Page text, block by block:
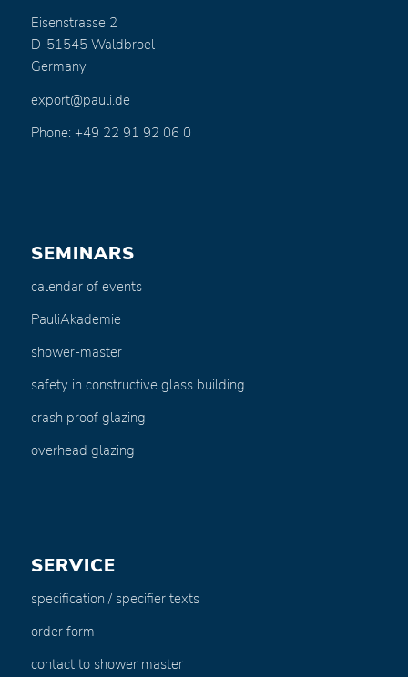
Eisenstrasse 2
D-51545 Waldbroel
Germany
export@pauli.de
Phone: +49 22 91 92 06 0
SEMINARS
calendar of events
PauliAkademie
shower-master
safety in constructive glass building
crash proof glazing
overhead glazing
SERVICE
specification / specifier texts
order form
contact to shower master